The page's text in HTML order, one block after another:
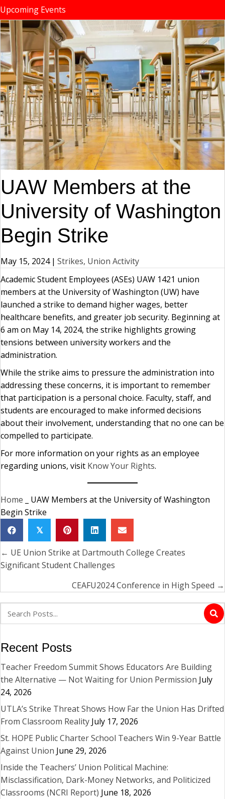
Upcoming Events
UAW Members at the
University of Washington
Begin Strike
May 15, 2024 | Strikes, Union Activity
Academic Student Employees (ASEs) UAW 1421 union
members at the University of Washington (UW) have
launched a strike to demand higher wages, better
healthcare benefits, and greater job security. Beginning at
6 am on May 14, 2024, the strike highlights growing
tensions between university workers and the
administration.
While the strike aims to pressure the administration into
addressing these concerns, it is important to remember
that participation is a personal choice. Faculty, staff, and
students are encouraged to make informed decisions
about their involvement, understanding that no one can be
compelled to participate.
For more information on your rights as an employee
regarding unions, visit Know Your Rights.
Home
UAW Members at the University of Washington
Begin Strike
𝕏
Posts
navigation
← UE Union Strike at Dartmouth College Creates
Significant Student Challenges
CEAFU2024 Conference in High Speed →
Recent Posts
Teacher Freedom Summit Shows Educators Are Building
the Alternative — Not Waiting for Union Permission July
24, 2026
UTLA’s Strike Threat Shows How Far the Union Has Drifted
From Classroom Reality July 17, 2026
St. HOPE Public Charter School Teachers Win 9-Year Battle
Against Union June 29, 2026
Inside the Teachers’ Union Political Machine:
Misclassification, Dark-Money Networks, and Politicized
Classrooms (NCRI Report) June 18, 2026